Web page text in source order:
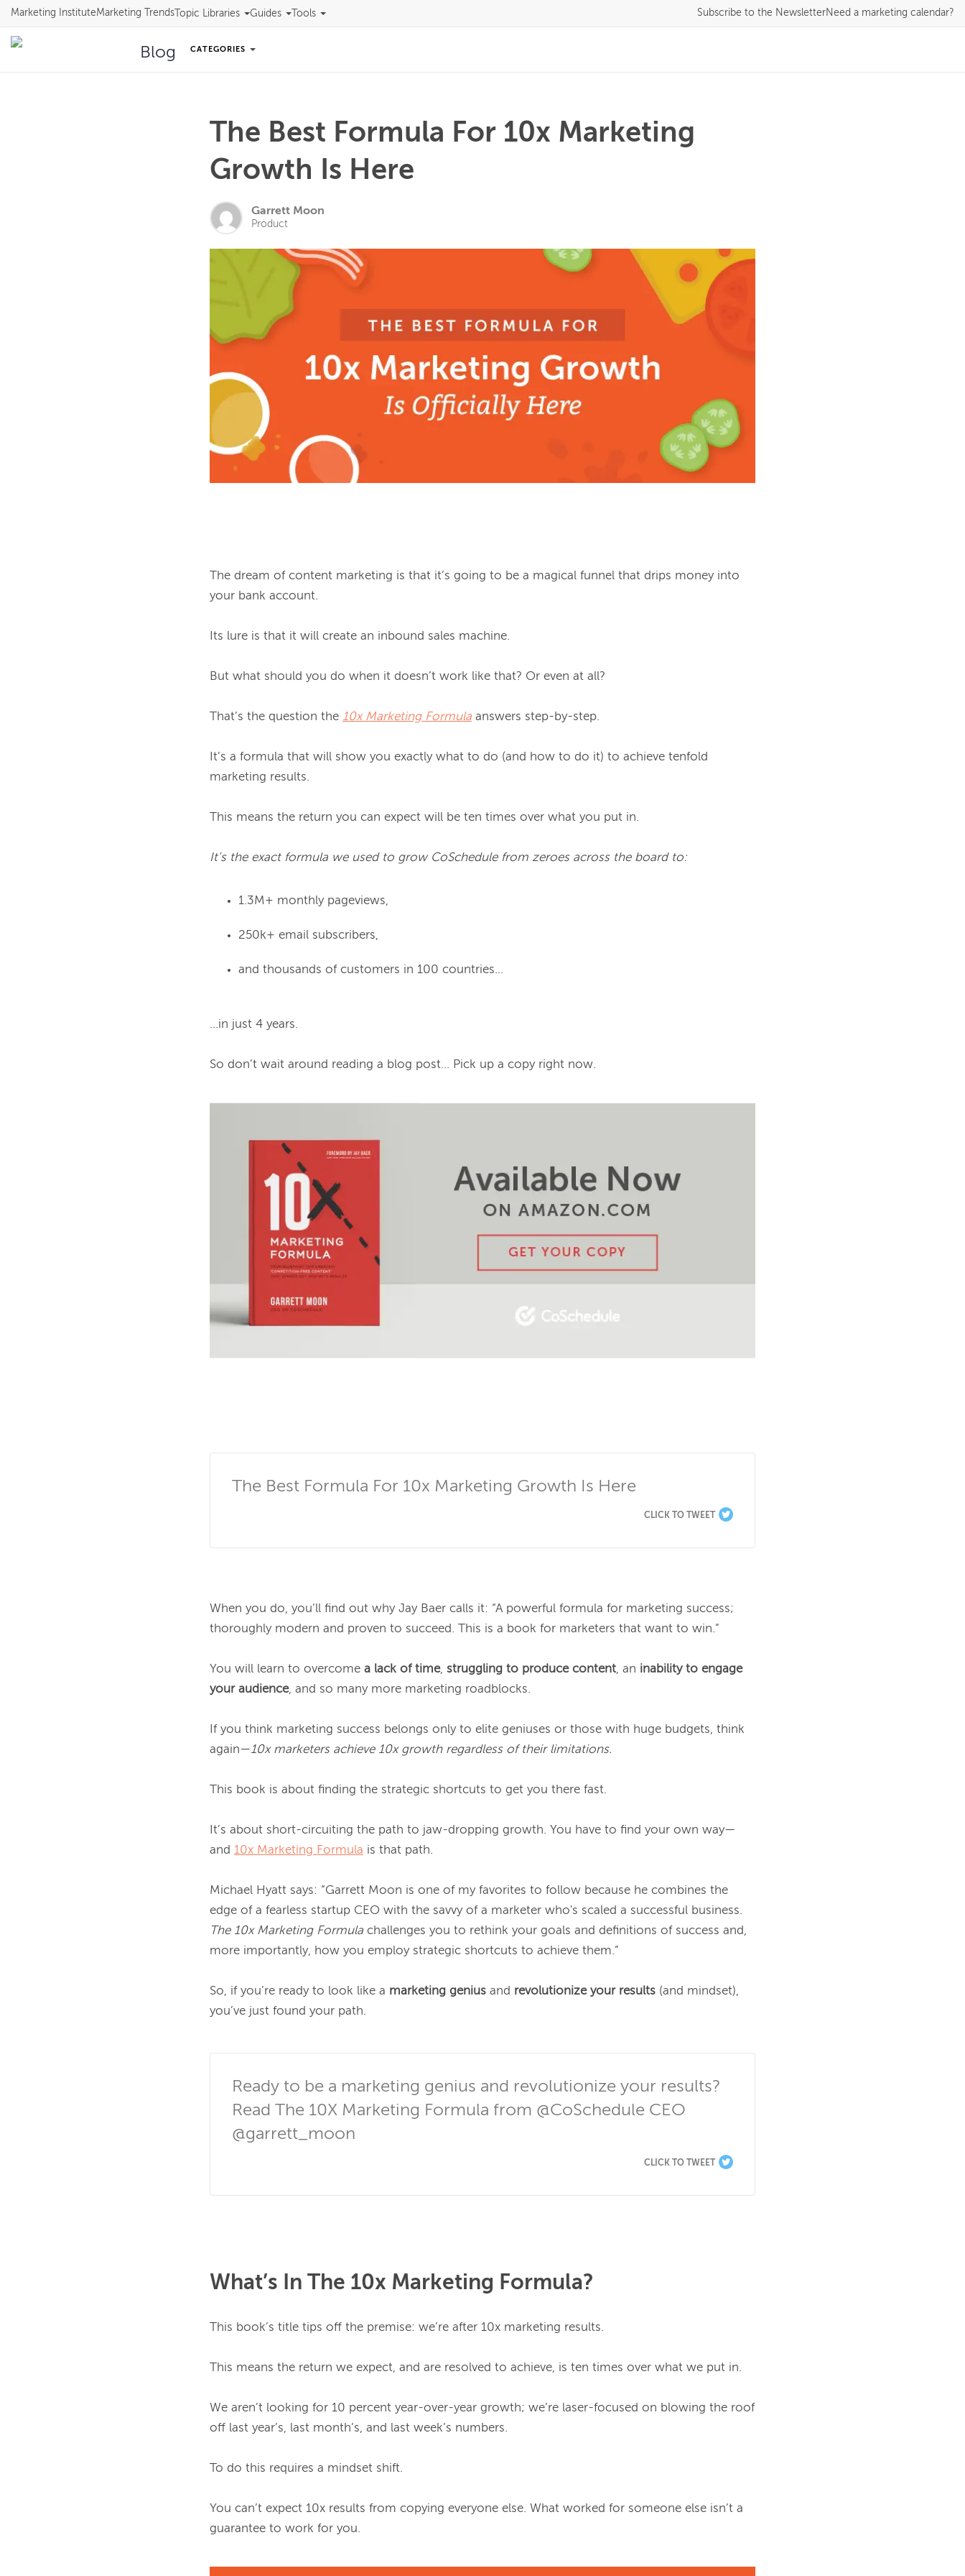
Blog CATEGORIES
Marketing InstituteMarketing Trends Topic Libraries Guides Tools Subscribe to the NewsletterNeed a marketing calendar?
The Best Formula For 10x Marketing
Growth Is Here
Garrett Moon
Product
The dream of content marketing is that it’s going to be a magical funnel that drips money into
your bank account.
Its lure is that it will create an inbound sales machine.
But what should you do when it doesn’t work like that? Or even at all?
That’s the question the 10x Marketing Formula answers step-by-step.
It’s a formula that will show you exactly what to do (and how to do it) to achieve tenfold
marketing results.
This means the return you can expect will be ten times over what you put in.
It’s the exact formula we used to grow CoSchedule from zeroes across the board to:
1.3M+ monthly pageviews,
250k+ email subscribers,
and thousands of customers in 100 countries...
...in just 4 years.
So don’t wait around reading a blog post… Pick up a copy right now.
The Best Formula For 10x Marketing Growth Is Here
CLICK TO TWEET
When you do, you’ll find out why Jay Baer calls it: “A powerful formula for marketing success;
thoroughly modern and proven to succeed. This is a book for marketers that want to win.”
You will learn to overcome a lack of time, struggling to produce content, an inability to engage
your audience, and so many more marketing roadblocks.
If you think marketing success belongs only to elite geniuses or those with huge budgets, think
again—10x marketers achieve 10x growth regardless of their limitations.
This book is about finding the strategic shortcuts to get you there fast.
It’s about short-circuiting the path to jaw-dropping growth. You have to find your own way—
and 10x Marketing Formula is that path.
Michael Hyatt says: “Garrett Moon is one of my favorites to follow because he combines the
The 10x Marketing Formula challenges you to rethink your goals and definitions of success and,
more importantly, how you employ strategic shortcuts to achieve them.”
So, if you’re ready to look like a marketing genius and revolutionize your results (and mindset),
you’ve just found your path.
Ready to be a marketing genius and revolutionize your results?
Read The 10X Marketing Formula from @CoSchedule CEO
@garrett_moon
CLICK TO TWEET
What’s In The 10x Marketing Formula?
This book’s title tips off the premise: we’re after 10x marketing results.
This means the return we expect, and are resolved to achieve, is ten times over what we put in.
We aren’t looking for 10 percent year-over-year growth; we’re laser-focused on blowing the roof
off last year’s, last month’s, and last week’s numbers.
To do this requires a mindset shift.
You can’t expect 10x results from copying everyone else. What worked for someone else isn’t a
guarantee to work for you.